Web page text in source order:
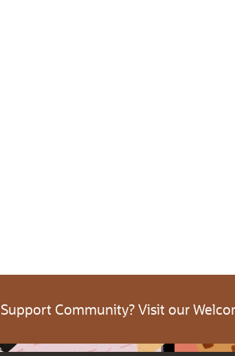
Community? Visit our